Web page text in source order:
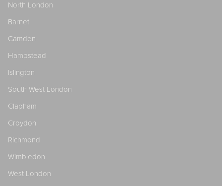
North London
Barnet
Camden
Hampstead
Islington
South West London
Clapham
Croydon
Richmond
Wimbledon
West London